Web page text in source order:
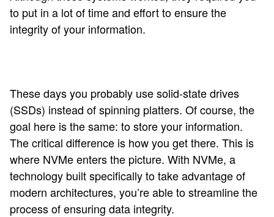
to put in a lot of time and effort to ensure the
integrity of your information.
These days you probably use solid-state drives
(SSDs) instead of spinning platters. Of course, the
goal here is the same: to store your information.
The critical difference is how you get there. This is
where NVMe enters the picture. With NVMe, a
technology built specifically to take advantage of
modern architectures, you’re able to streamline the
process of ensuring data integrity.